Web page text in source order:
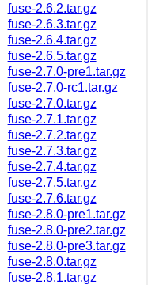
fuse-2.6.2.tar.gz
fuse-2.6.3.tar.gz
fuse-2.6.4.tar.gz
fuse-2.6.5.tar.gz
fuse-2.7.0-pre1.tar.gz
fuse-2.7.0-rc1.tar.gz
fuse-2.7.0.tar.gz
fuse-2.7.1.tar.gz
fuse-2.7.2.tar.gz
fuse-2.7.3.tar.gz
fuse-2.7.4.tar.gz
fuse-2.7.5.tar.gz
fuse-2.7.6.tar.gz
fuse-2.8.0-pre1.tar.gz
fuse-2.8.0-pre2.tar.gz
fuse-2.8.0-pre3.tar.gz
fuse-2.8.0.tar.gz
fuse-2.8.1.tar.gz